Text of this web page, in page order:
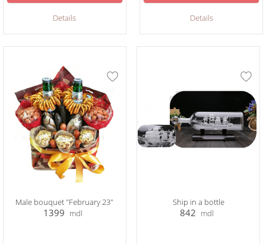
Details Details
Male bouquet "February 23"
1399 mdl
Ship in a bottle
842 mdl